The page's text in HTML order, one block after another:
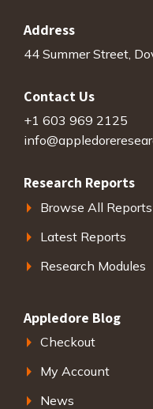
Address
44 Summer Street,
Contact Us
+1 603 969 2125
Research Reports
Browse All Reports
Latest Reports
Research Modules
Appledore Blog
Checkout
My Account
News